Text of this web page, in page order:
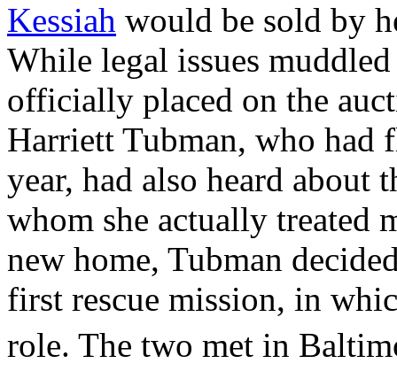
Kessiah would be sold by
While legal issues
officially placed on the
Harriett Tubman, who had
year, had also heard about
whom she actually treated
new home, Tubman
first rescue mission, in
role. The two met in